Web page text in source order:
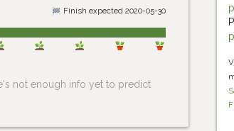
Finish expected 2020-05-30
not enough info yet to predict